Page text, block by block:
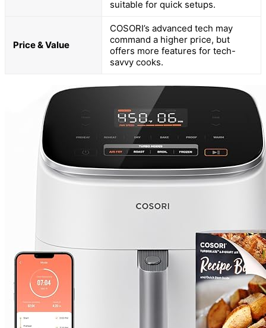
suitable for quick setups.
Price & Value
COSORI’s advanced tech may
command a higher price, but
offers more features for tech-
savvy cooks.